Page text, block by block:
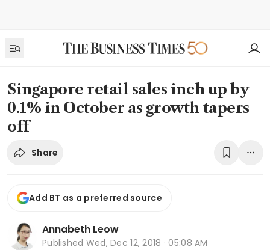
Singapore retail sales inch up by
0.1% in October as growth tapers
off
Share
Add BT as a preferred source
Annabeth Leow
Published Wed, Dec 12, 2018 · 05:08 AM